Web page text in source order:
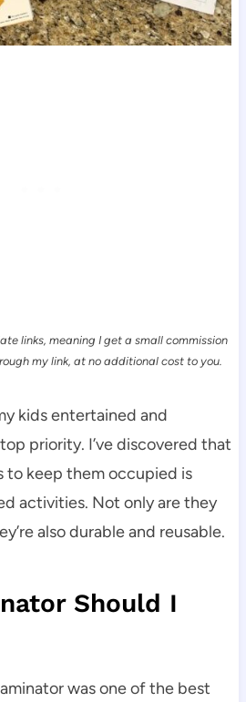
links, meaning I get a small commission
my link, at no additional cost to you.
kids entertained and
priority. I’ve discovered that
to keep them occupied is
activities. Not only are they
also durable and reusable.
Should I
was one of the best